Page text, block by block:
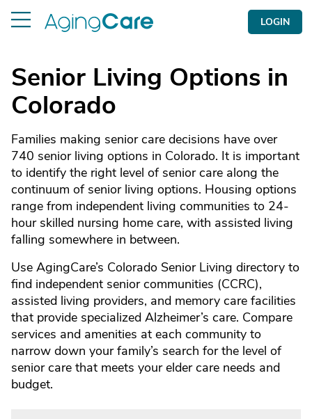
LOGIN
Senior Living Options in
Colorado
Families making senior care decisions have over
740 senior living options in Colorado. It is important
to identify the right level of senior care along the
continuum of senior living options. Housing options
range from independent living communities to 24-
hour skilled nursing home care, with assisted living
falling somewhere in between.
Use AgingCare’s Colorado Senior Living directory to
find independent senior communities (CCRC),
assisted living providers, and memory care facilities
that provide specialized Alzheimer’s care. Compare
services and amenities at each community to
narrow down your family’s search for the level of
senior care that meets your elder care needs and
budget.